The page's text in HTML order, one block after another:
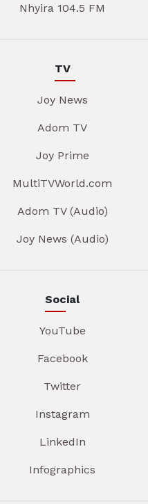
Nhyira 104.5 FM
TV
Joy News
Adom TV
Joy Prime
MultiTVWorld.com
Adom TV (Audio)
Joy News (Audio)
Social
YouTube
Facebook
Twitter
Instagram
LinkedIn
Infographics